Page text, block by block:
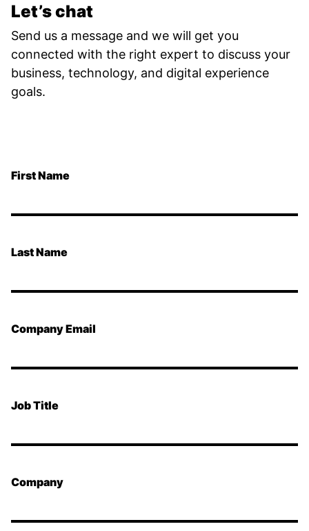
Let’s chat
Send us a message and we will get you
connected with the right expert to discuss your
business, technology, and digital experience
goals.
First Name
Last Name
Company Email
Job Title
Company